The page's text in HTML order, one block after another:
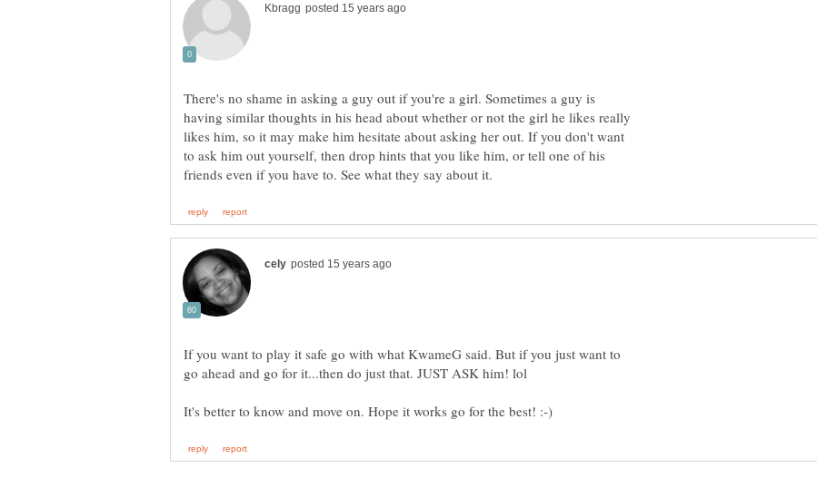
There's no shame in asking a guy out if you're a girl. Sometimes a guy is
having similar thoughts in his head about whether or not the girl he likes really
likes him, so it may make him hesitate about asking her out. If you don't want
to ask him out yourself, then drop hints that you like him, or tell one of his
If you want to play it safe go with what KwameG said. But if you just want to
go ahead and go for it...then do just that. JUST ASK him! lol